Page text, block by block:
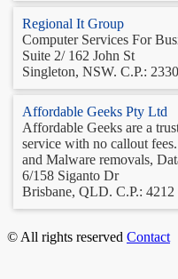
Regional It Group
Computer Services For
Suite 2/ 162 John St
Singleton, NSW. C.P.: 2330
Affordable Geeks Pty Ltd
Affordable Geeks are a
service with no callout
and Malware removals,
6/158 Siganto Dr
Brisbane, QLD. C.P.: 4212
© All rights reserved Contact